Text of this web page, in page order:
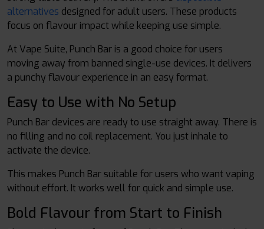
alternatives designed for adult users. These products
focus on flavour impact while keeping use simple.
At Vape Suite, Punch Bar is a good choice for users
moving away from banned single-use devices. It delivers
a punchy flavour experience in an easy format.
Easy to Use with No Setup
Punch Bar devices are ready to use straight away. There is
no filling and no coil replacement. You just inhale to
activate the device.
This makes Punch Bar suitable for users who want vaping
without effort. It works well for quick and simple use.
Bold Flavour from Start to Finish